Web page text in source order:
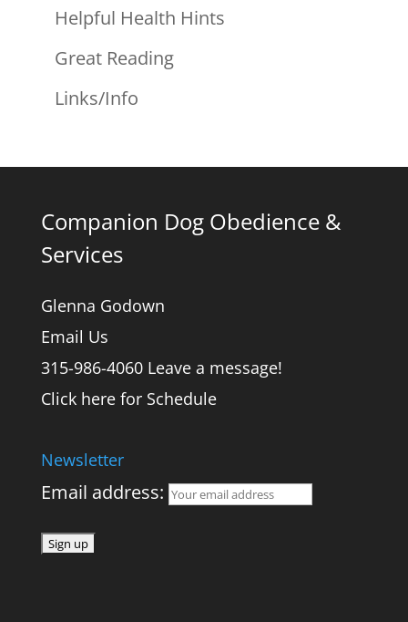
Helpful Health Hints
Great Reading
Links/Info
Companion Dog Obedience &
Services
Glenna Godown
Email Us
315-986-4060 Leave a message!
Click here for Schedule
Newsletter
Email address: